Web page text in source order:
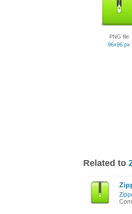
PNG file
96x96 px
Related to